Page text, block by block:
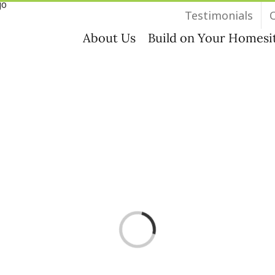
Testimonials
About Us Build on Your
Loading...